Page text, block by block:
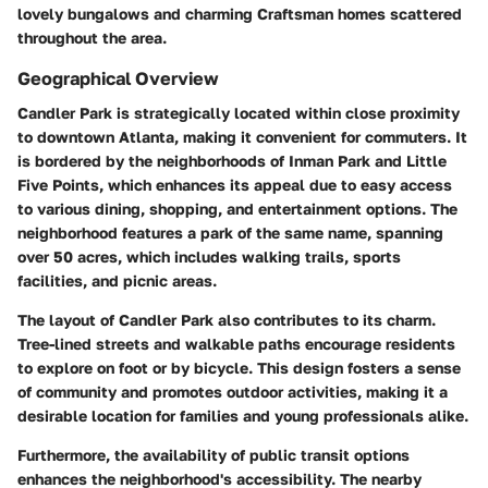
lovely bungalows and charming Craftsman homes scattered
throughout the area.
Geographical Overview
Candler Park is strategically located within close proximity
to downtown Atlanta, making it convenient for commuters. It
is bordered by the neighborhoods of Inman Park and Little
Five Points, which enhances its appeal due to easy access
to various dining, shopping, and entertainment options. The
neighborhood features a park of the same name, spanning
over 50 acres, which includes walking trails, sports
facilities, and picnic areas.
The layout of Candler Park also contributes to its charm.
Tree-lined streets and walkable paths encourage residents
to explore on foot or by bicycle. This design fosters a sense
of community and promotes outdoor activities, making it a
desirable location for families and young professionals alike.
Furthermore, the availability of public transit options
enhances the neighborhood's accessibility. The nearby